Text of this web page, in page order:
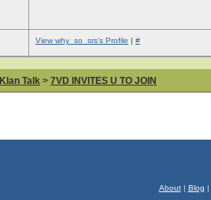
View why_so_srs's Profile | #
Klan Talk > 7VD INVITES U TO JOIN
About| Blog |